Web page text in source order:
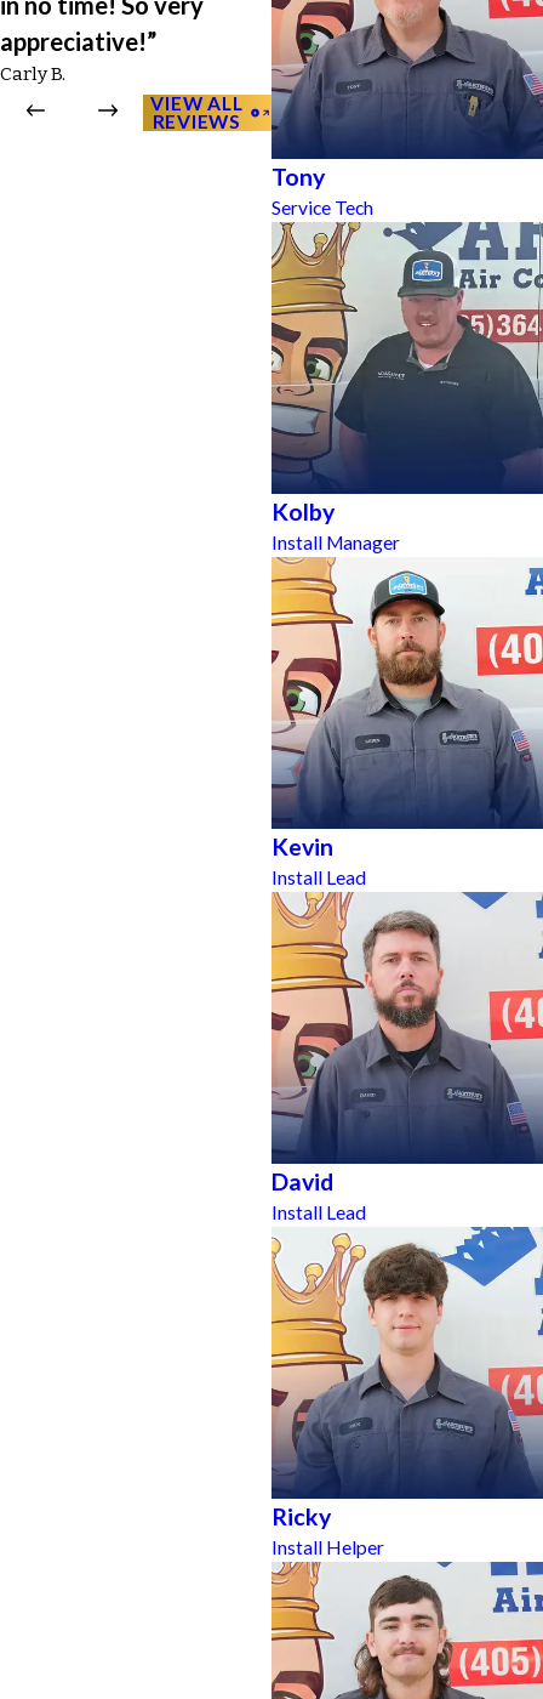
appreciative!”
Carly B.
VIEW ALL
REVIEWS
Tony
Service Tech
Kolby
Install Manager
Kevin
Install Lead
David
Install Lead
Ricky
Install Helper